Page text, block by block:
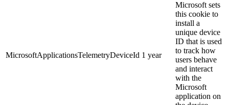
MicrosoftApplicationsTelemetryDeviceId 1 year
Microsoft sets
this cookie to
install a
unique device
ID that is used
to track how
users behave
and interact
with the
Microsoft
application on